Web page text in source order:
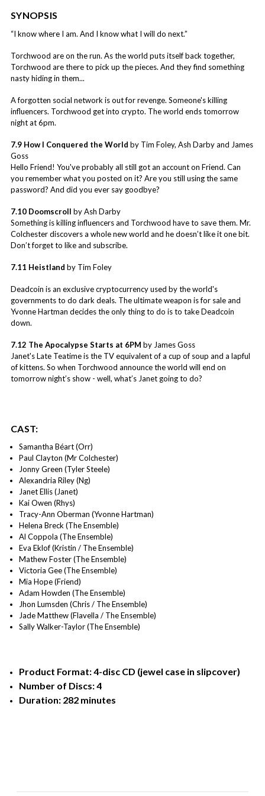
SYNOPSIS
“I know where I am. And I know what I will do next.”
Torchwood are on the run. As the world puts itself back together,
Torchwood are there to pick up the pieces. And they find something
nasty hiding in them...
A forgotten social network is out for revenge. Someone's killing
influencers. Torchwood get into crypto. The world ends tomorrow
night at 6pm.
7.9 How I Conquered the World by Tim Foley, Ash Darby and James
Goss
Hello Friend! You've probably all still got an account on Friend. Can
you remember what you posted on it? Are you still using the same
password? And did you ever say goodbye?
7.10 Doomscroll by Ash Darby
Something is killing influencers and Torchwood have to save them. Mr.
Colchester discovers a whole new world and he doesn’t like it one bit.
Don’t forget to like and subscribe.
7.11 Heistland by Tim Foley
Deadcoin is an exclusive cryptocurrency used by the world's
governments to do dark deals. The ultimate weapon is for sale and
Yvonne Hartman decides the only thing to do is to take Deadcoin
down.
7.12 The Apocalypse Starts at 6PM by James Goss
Janet's Late Teatime is the TV equivalent of a cup of soup and a lapful
of kittens. So when Torchwood announce the world will end on
tomorrow night’s show - well, what’s Janet going to do?
CAST:
Samantha Béart (Orr)
Paul Clayton (Mr Colchester)
Jonny Green (Tyler Steele)
Alexandria Riley (Ng)
Janet Ellis (Janet)
Kai Owen (Rhys)
Tracy-Ann Oberman (Yvonne Hartman)
Helena Breck (The Ensemble)
Al Coppola (The Ensemble)
Eva Eklof (Kristin / The Ensemble)
Mathew Foster (The Ensemble)
Victoria Gee (The Ensemble)
Mia Hope (Friend)
Adam Howden (The Ensemble)
Jhon Lumsden (Chris / The Ensemble)
Jade Matthew (Flavella / The Ensemble)
Sally Walker-Taylor (The Ensemble)
Product Format: 4-disc CD (jewel case in slipcover)
Number of Discs: 4
Duration: 282 minutes